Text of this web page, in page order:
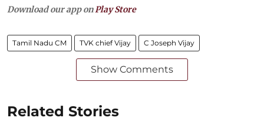
Download our app onPlay Store
Tamil Nadu CM TVK chief Vijay C Joseph Vijay
Show Comments
Related Stories